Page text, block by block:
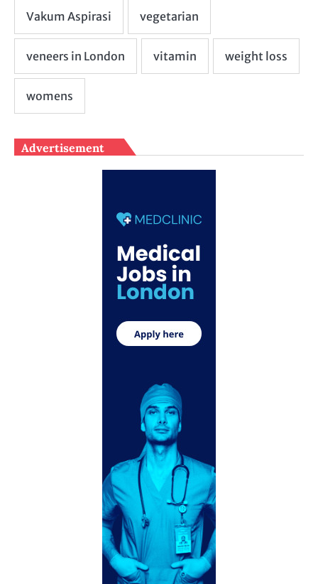
Advertisement